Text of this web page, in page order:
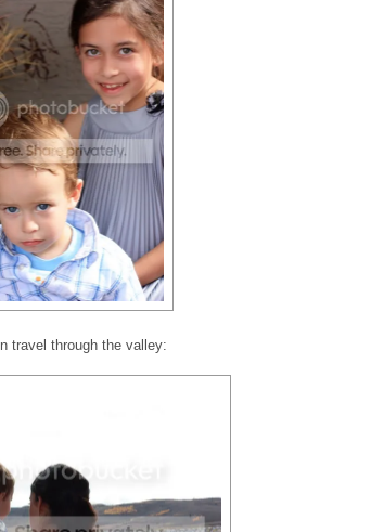
travel through the valley: